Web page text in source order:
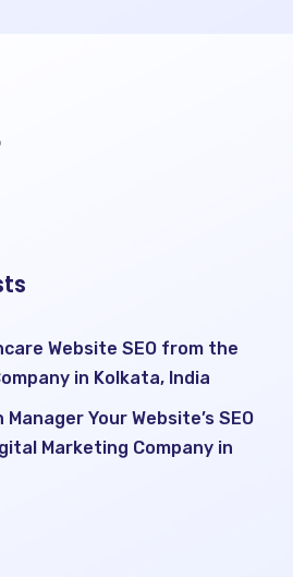
Website SEO from the
in Kolkata, India
Your Website’s SEO
Marketing Company in